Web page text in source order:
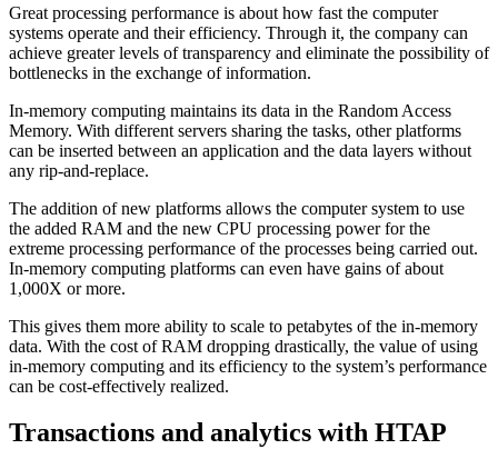
Great processing performance is about how fast the computer
systems operate and their efficiency. Through it, the company can
achieve greater levels of transparency and eliminate the possibility of
bottlenecks in the exchange of information.
In-memory computing maintains its data in the Random Access
Memory. With different servers sharing the tasks, other platforms
can be inserted between an application and the data layers without
any rip-and-replace.
The addition of new platforms allows the computer system to use
the added RAM and the new CPU processing power for the
extreme processing performance of the processes being carried out.
In-memory computing platforms can even have gains of about
1,000X or more.
This gives them more ability to scale to petabytes of the in-memory
data. With the cost of RAM dropping drastically, the value of using
in-memory computing and its efficiency to the system’s performance
can be cost-effectively realized.
Transactions and analytics with HTAP